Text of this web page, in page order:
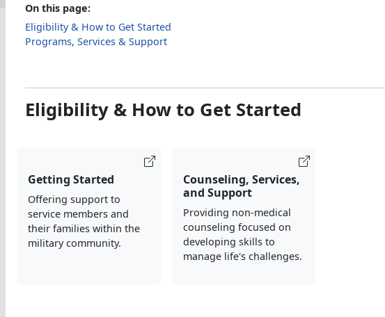
On this page:
Eligibility & How to Get Started
Programs, Services & Support
Eligibility & How to Get Started
Getting Started
Offering support to
service members and
their families within the
military community.
Counseling, Services,
and Support
Providing non-medical
counseling focused on
developing skills to
manage life's challenges.